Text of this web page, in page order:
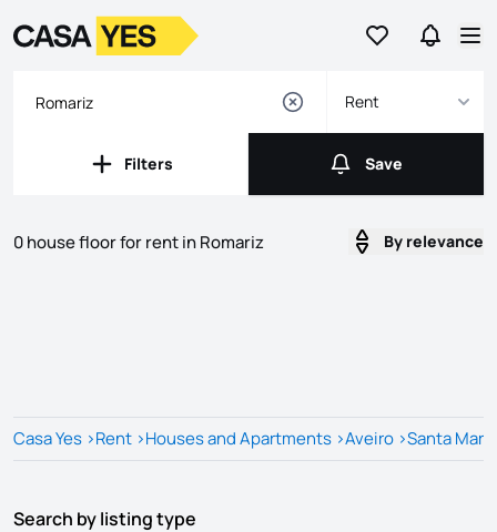
Go to favorites
Go to
LogoGo to homepage
Rent
Filters
Filters Save
Save
0 house floor for rent in Romariz By relevance
Casa Yes >Rent >Houses and Apartments >Aveiro >Santa
Search by listing type